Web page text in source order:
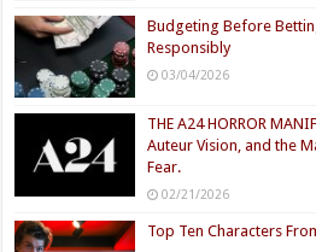
Budgeting Before
Responsibly
03/04/2026
THE A24 HORROR
Auteur Vision, and the
Fear.
02/21/2026
Top Ten Characters